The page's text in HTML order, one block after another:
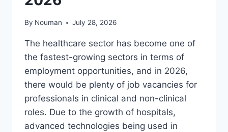
By Nouman July 28, 2026
The healthcare sector has become one of
the fastest-growing sectors in terms of
employment opportunities, and in 2026,
there would be plenty of job vacancies for
professionals in clinical and non-clinical
roles. Due to the growth of hospitals,
advanced technologies being used in